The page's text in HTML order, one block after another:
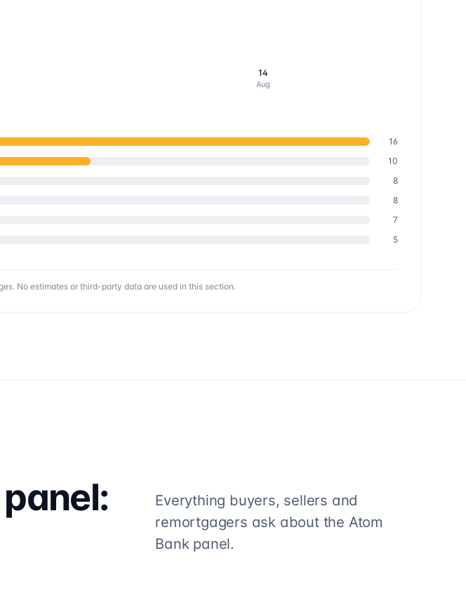
14
Aug
16
10
8
8
7
5
No estimates or third-party data are used in this section.
Everything buyers, sellers and
remortgagers ask about the Atom
Bankpanel.